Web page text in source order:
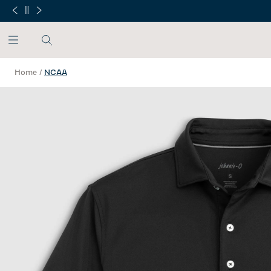
SKIP TO MAIN CONTENT
Home / NCAA